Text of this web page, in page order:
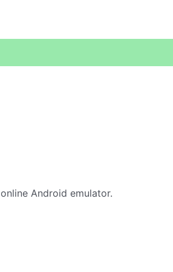
Android emulator.